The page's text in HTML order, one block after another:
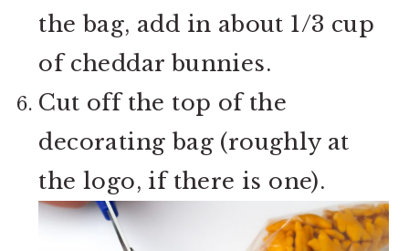
the bag, add in about 1/3 cup
of cheddar bunnies.
Cut off the top of the
decorating bag (roughly at
the logo, if there is one).